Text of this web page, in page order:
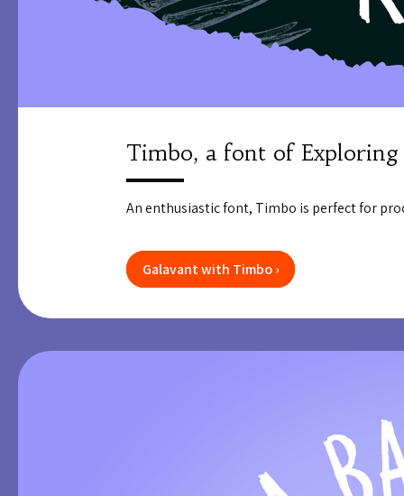
Timbo, a font of Exploring
An enthusiastic font, Timbo is perfect for
Galavant with Timbo ›